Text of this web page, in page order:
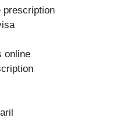
prescription
online